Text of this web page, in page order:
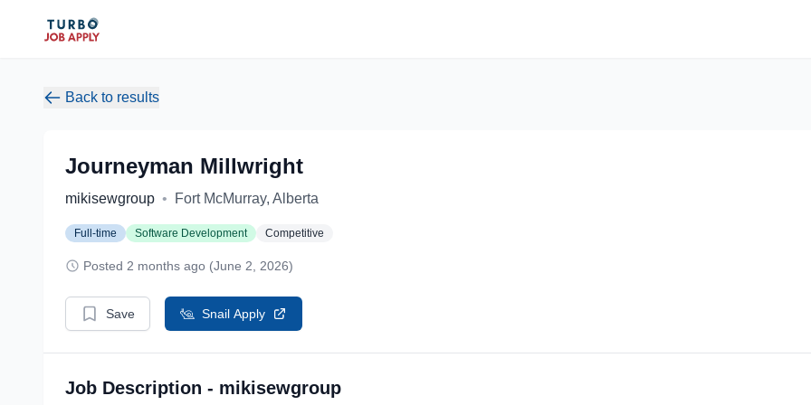
Back to results
Journeyman Millwright
mikisewgroup • Fort McMurray, Alberta
Full-time Software Development Competitive
Posted 2 months ago (June 2, 2026)
Save Snail Apply
Job Description - mikisewgroup